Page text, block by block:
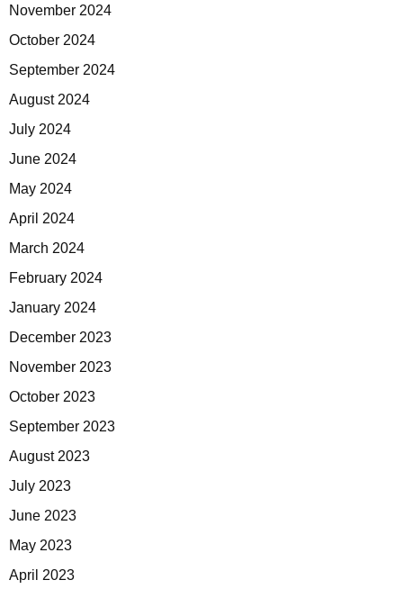
November 2024
October 2024
September 2024
August 2024
July 2024
June 2024
May 2024
April 2024
March 2024
February 2024
January 2024
December 2023
November 2023
October 2023
September 2023
August 2023
July 2023
June 2023
May 2023
April 2023